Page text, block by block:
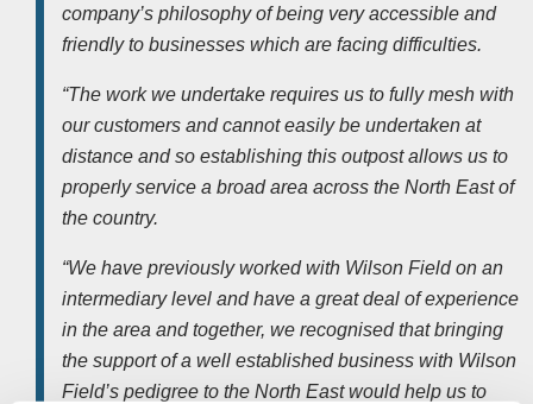
company’s philosophy of being very accessible and
friendly to businesses which are facing difficulties.
“The work we undertake requires us to fully mesh with
our customers and cannot easily be undertaken at
distance and so establishing this outpost allows us to
properly service a broad area across the North East of
the country.
“We have previously worked with Wilson Field on an
intermediary level and have a great deal of experience
in the area and together, we recognised that bringing
the support of a well established business with Wilson
Field’s pedigree to the North East would help us to